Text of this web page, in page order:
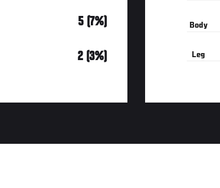
5 (7%)
2 (3%)
Body
Leg